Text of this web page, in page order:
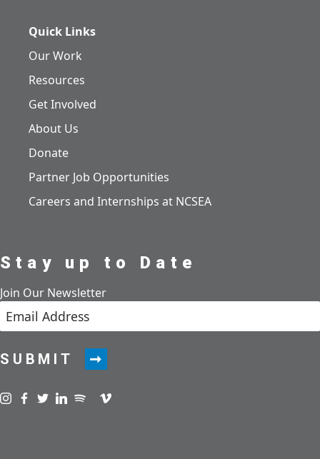
Quick Links
Our Work
Resources
Get Involved
About Us
Donate
Partner Job Opportunities
Careers and Internships at NCSEA
Stay up to Date
Join Our Newsletter
SUBMIT
Visit us on instagram
Visit us on facebook
Visit us on twitter
Visit us on linkedin
Visit us on spotify
Visit us on podcast
Visit us on vimeo